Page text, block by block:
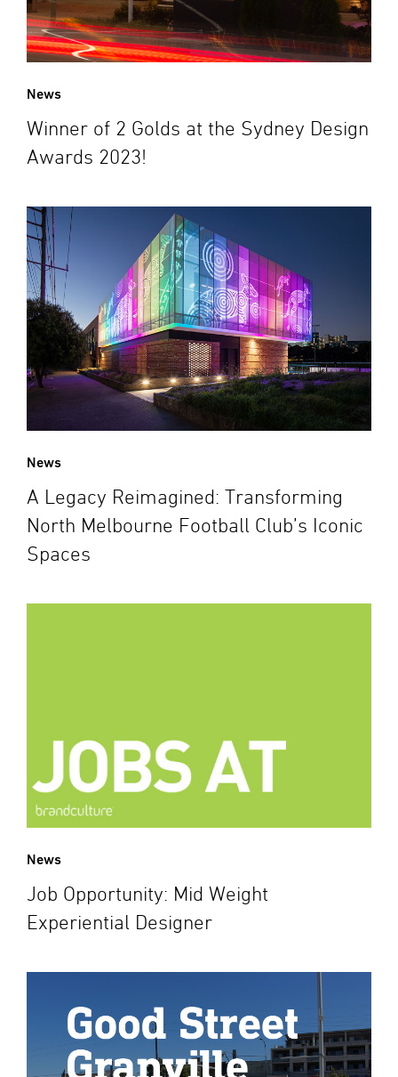
News
Winner of 2 Golds at the Sydney Design
Awards 2023!
News
A Legacy Reimagined: Transforming
North Melbourne Football Club’s Iconic
Spaces
News
Job Opportunity: Mid Weight
Experiential Designer